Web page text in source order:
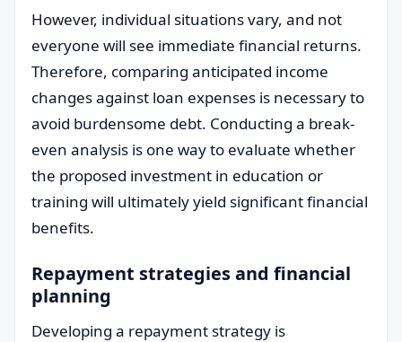
However, individual situations vary, and not
everyone will see immediate financial returns.
Therefore, comparing anticipated income
changes against loan expenses is necessary to
avoid burdensome debt. Conducting a break-
even analysis is one way to evaluate whether
the proposed investment in education or
training will ultimately yield significant financial
benefits.
Repayment strategies and financial
planning
Developing a repayment strategy is